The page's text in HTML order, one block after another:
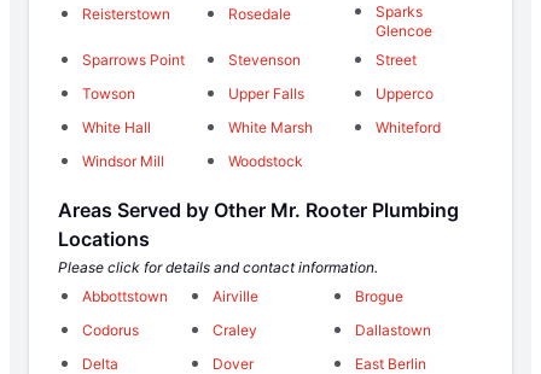
Reisterstown
Rosedale
Sparks
Glencoe
Sparrows Point
Stevenson
Street
Towson
Upper Falls
Upperco
White Hall
White Marsh
Whiteford
Windsor Mill
Woodstock
Areas Served by Other Mr. Rooter Plumbing
Locations
Please click for details and contact information.
Abbottstown
Airville
Brogue
Codorus
Craley
Dallastown
Delta
Dover
East Berlin